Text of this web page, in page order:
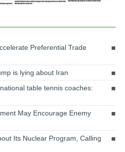
Preferential Trade
is lying about Iran
table tennis coaches:
May Encourage Enemy
Its Nuclear Program, Calling